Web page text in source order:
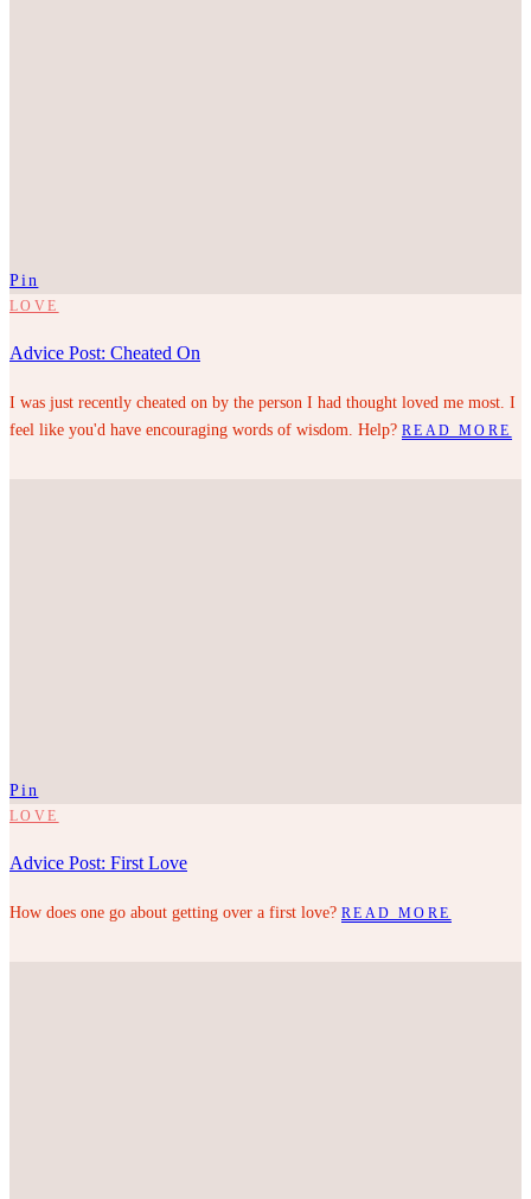
Pin
LOVE
Advice Post: Cheated On
I was just recently cheated on by the person I had thought loved me most. I
feel like you'd have encouraging words of wisdom. Help? READ MORE
Pin
LOVE
Advice Post: First Love
How does one go about getting over a first love? READ MORE